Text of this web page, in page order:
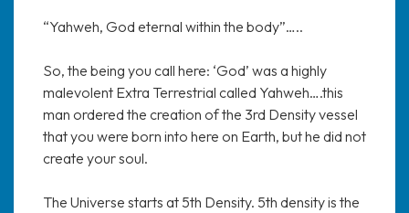
“Yahweh, God eternal within the body”…..
So, the being you call here: ‘God’ was a highly
malevolent Extra Terrestrial called Yahweh….this
man ordered the creation of the 3rd Density vessel
that you were born into here on Earth, but he did not
create your soul.
The Universe starts at 5th Density. 5th density is the